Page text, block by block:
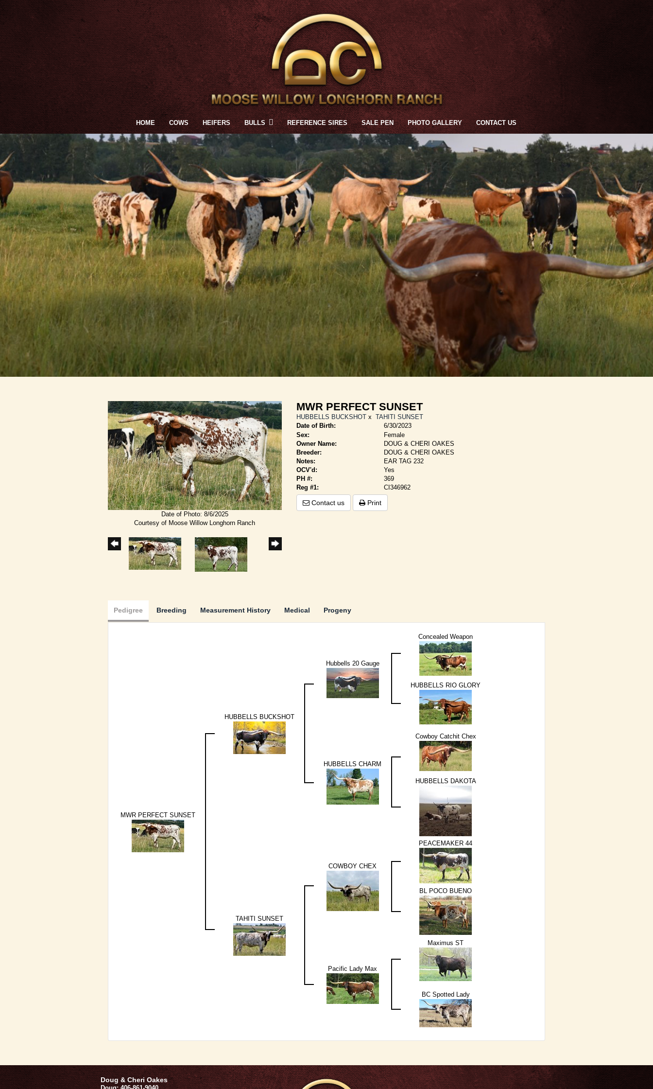
HOME COWS HEIFERS BULLS REFERENCE SIRES SALE PEN PHOTO GALLERY CONTACT US
Date of Photo: 8/6/2025
Courtesy of Moose Willow Longhorn Ranch
MWR PERFECT SUNSET
HUBBELLS BUCKSHOTx TAHITI SUNSET
Date of Birth:
6/30/2023
Sex:
Female
Owner Name:
DOUG & CHERI OAKES
Breeder:
DOUG & CHERI OAKES
Notes:
EAR TAG 232
OCV'd:
Yes
PH #:
369
Reg #1:
CI346962
Contact us Print
Pedigree Breeding Measurement History Medical Progeny
MWR PERFECT SUNSET
HUBBELLS BUCKSHOT
Hubbells 20 Gauge
Concealed Weapon
HUBBELLS RIO GLORY
HUBBELLS CHARM
Cowboy Catchit Chex
HUBBELLS DAKOTA
TAHITI SUNSET
COWBOY CHEX
PEACEMAKER 44
BL POCO BUENO
Pacific Lady Max
Maximus ST
BC Spotted Lady
Doug & Cheri Oakes